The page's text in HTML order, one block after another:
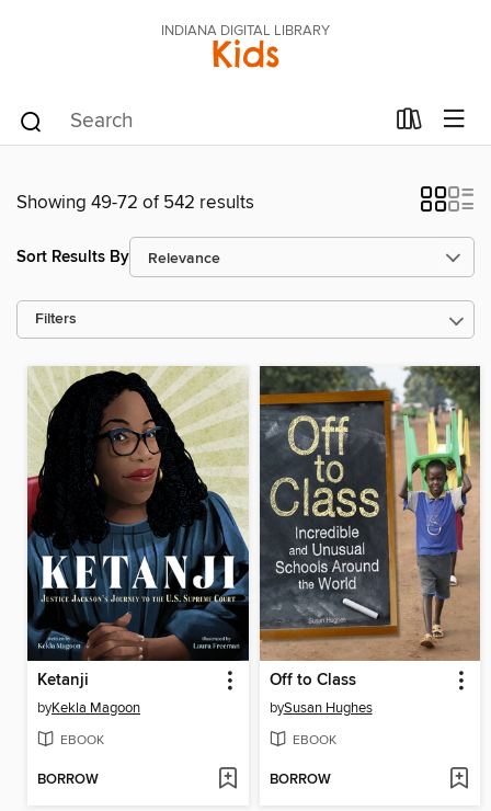
INDIANA DIGITAL LIBRARY
Kids
Showing 49-72 of 542 results
Sort Results By
Filters
Ketanji
byKekla Magoon
EBOOK
BORROW
Off to Class
bySusan Hughes
EBOOK
BORROW